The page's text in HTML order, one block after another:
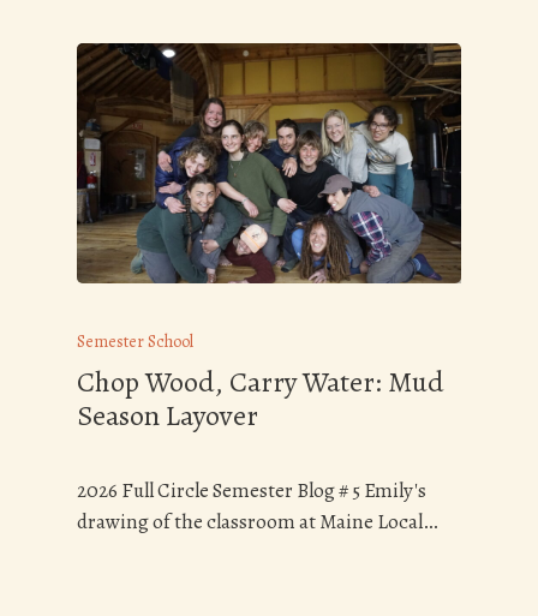
Semester School
Chop Wood, Carry Water: Mud
Season Layover
2026 Full Circle Semester Blog # 5 Emily's
drawing of the classroom at Maine Local…